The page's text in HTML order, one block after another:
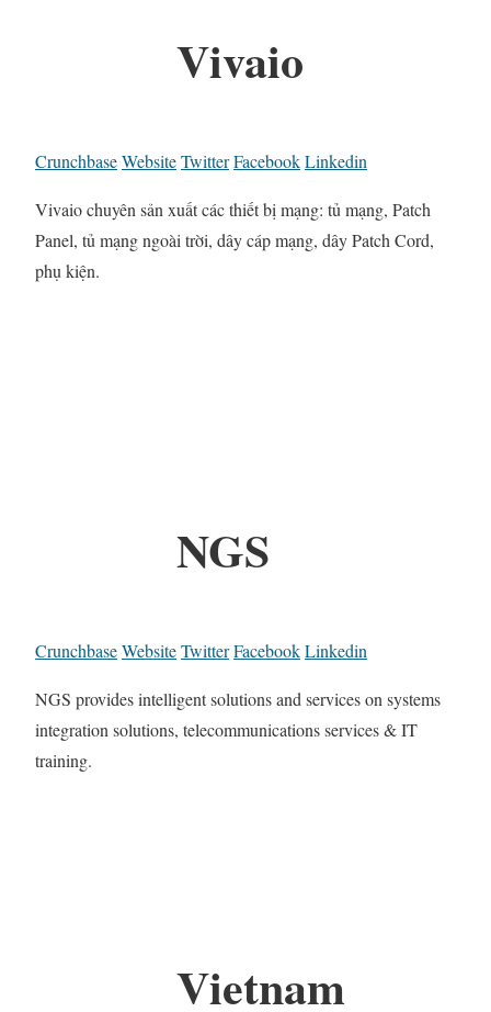
Vivaio
CrunchbaseWebsiteTwitterFacebookLinkedin
Vivaio chuyên sản xuất các thiết bị mạng: tủ mạng, Patch
Panel, tủ mạng ngoài trời, dây cáp mạng, dây Patch Cord,
phụ kiện.
NGS
CrunchbaseWebsiteTwitterFacebookLinkedin
NGS provides intelligent solutions and services on systems
integration solutions, telecommunications services & IT
training.
Vietnam